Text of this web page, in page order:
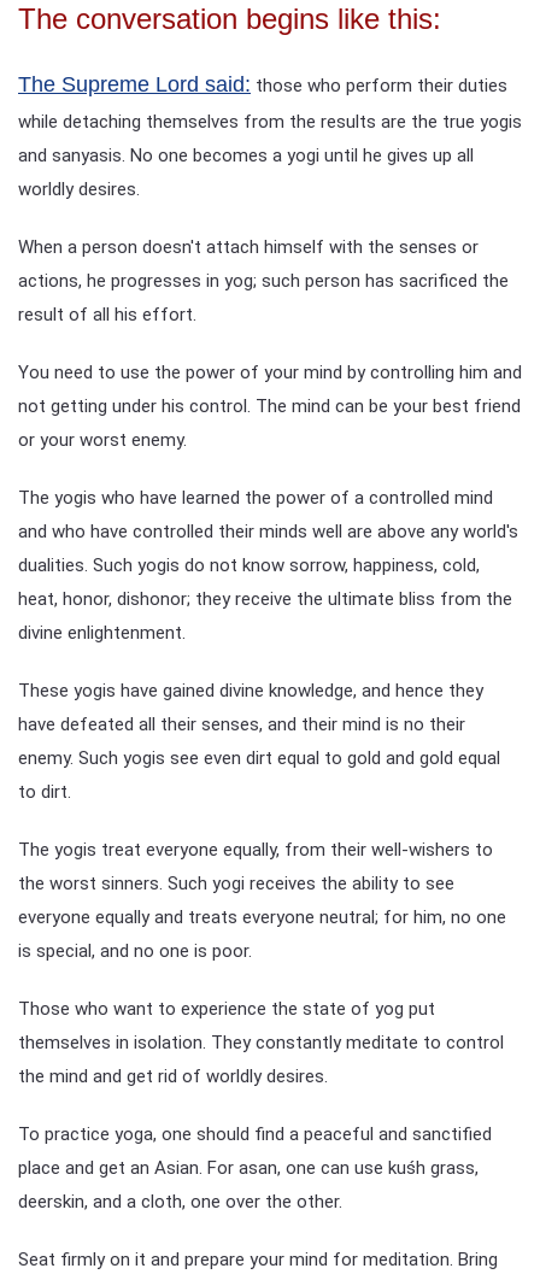
The conversation begins like this:
The Supreme Lord said: those who perform their duties
while detaching themselves from the results are the true yogis
and sanyasis. No one becomes a yogi until he gives up all
worldly desires.
When a person doesn't attach himself with the senses or
actions, he progresses in yog; such person has sacrificed the
result of all his effort.
You need to use the power of your mind by controlling him and
not getting under his control. The mind can be your best friend
or your worst enemy.
The yogis who have learned the power of a controlled mind
and who have controlled their minds well are above any world's
dualities. Such yogis do not know sorrow, happiness, cold,
heat, honor, dishonor; they receive the ultimate bliss from the
divine enlightenment.
These yogis have gained divine knowledge, and hence they
have defeated all their senses, and their mind is no their
enemy. Such yogis see even dirt equal to gold and gold equal
to dirt.
The yogis treat everyone equally, from their well-wishers to
the worst sinners. Such yogi receives the ability to see
everyone equally and treats everyone neutral; for him, no one
is special, and no one is poor.
Those who want to experience the state of yog put
themselves in isolation. They constantly meditate to control
the mind and get rid of worldly desires.
To practice yoga, one should find a peaceful and sanctified
place and get an Asian. For asan, one can use kuśh grass,
deerskin, and a cloth, one over the other.
Seat firmly on it and prepare your mind for meditation. Bring